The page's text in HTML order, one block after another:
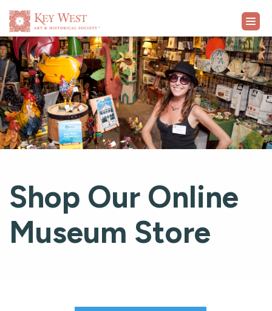
VISIT
EXHIBITS
WHAT'S ON
LEARN
SUPPORT
Shop Our Online
Museum Store